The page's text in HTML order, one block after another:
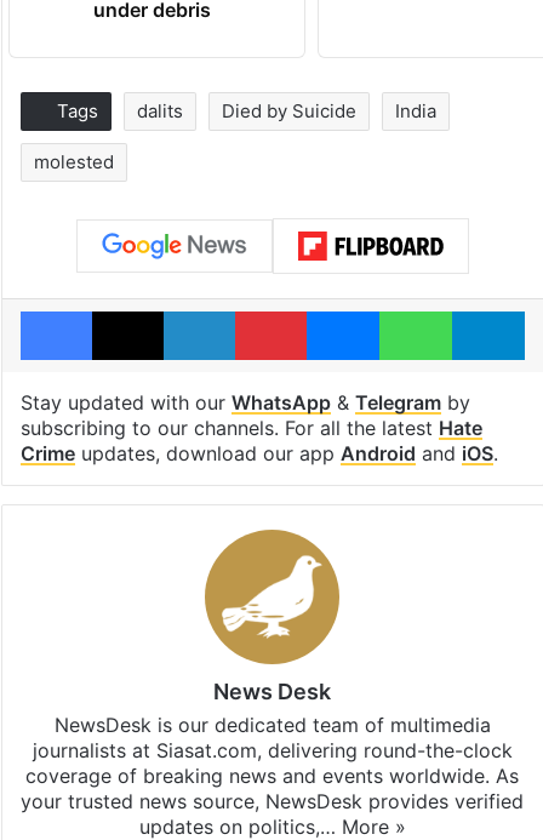
under debris
Tags dalits Died by Suicide India
molested
Facebook
X LinkedInPinterestMessengerWhatsApp
Stay updated with our WhatsApp& Telegramby
subscribing to our channels. For all the latest Hate
Crimeupdates, download our app Android and iOS.
News Desk
NewsDesk is our dedicated team of multimedia
journalists at Siasat.com, delivering round-the-clock
coverage of breaking news and events worldwide. As
your trusted news source, NewsDesk provides verified
updates on politics,… More »